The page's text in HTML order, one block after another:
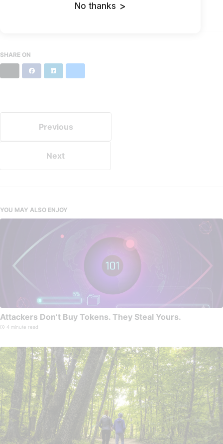
No thanks >
August 29, 2022
SHARE ON
Facebook
Previous
Next
YOU MAY ALSO ENJOY
Attackers Don’t Buy Tokens. They Steal Yours.
4 minute read